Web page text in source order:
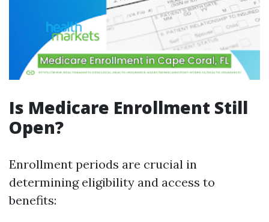
Is Medicare Enrollment Still
Open?
Enrollment periods are crucial in
determining eligibility and access to
benefits: